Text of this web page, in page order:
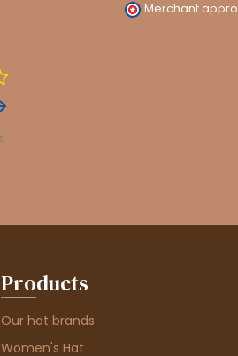
Merchant
Products
Our hat brands
Women's Hat